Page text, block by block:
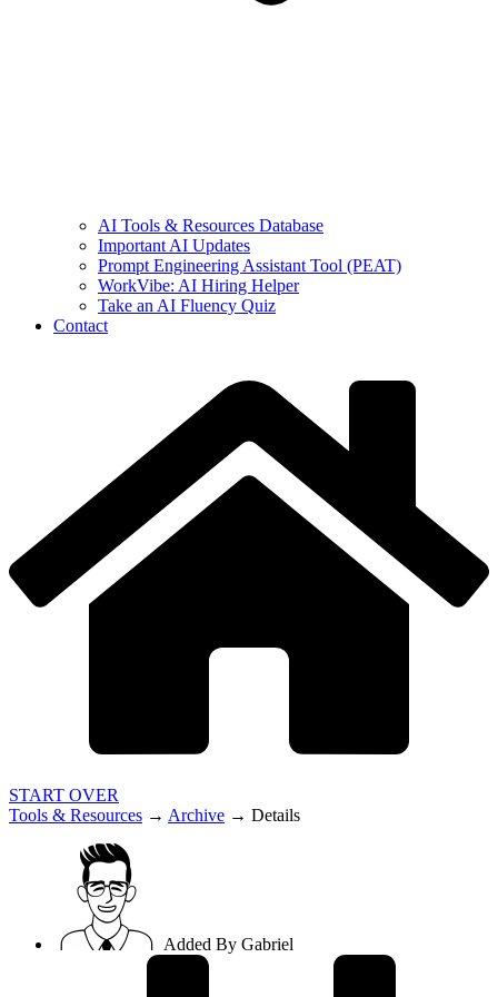
AI Tools & Resources Database
Important AI Updates
Prompt Engineering Assistant Tool (PEAT)
WorkVibe: AI Hiring Helper
Take an AI Fluency Quiz
Contact
START OVER
Tools & Resources → Archive → Details
Added By Gabriel